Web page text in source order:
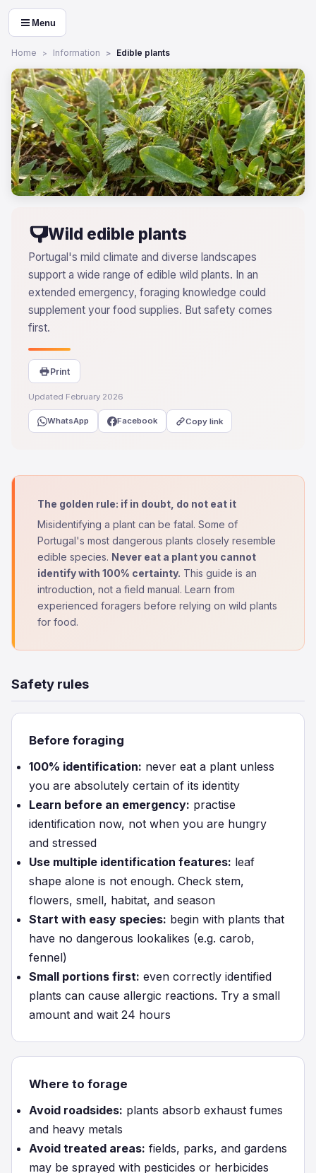
Menu
Home Information Edible plants
Wild edible plants
Portugal's mild climate and diverse landscapes
support a wide range of edible wild plants. In an
extended emergency, foraging knowledge could
supplement your food supplies. But safety comes
first.
Print
Updated February 2026
WhatsApp Facebook Copy link
The golden rule: if in doubt, do not eat it
Misidentifying a plant can be fatal. Some of
Portugal's most dangerous plants closely resemble
edible species. Never eat a plant you cannot
identify with 100% certainty. This guide is an
introduction, not a field manual. Learn from
experienced foragers before relying on wild plants
for food.
Safety rules
Before foraging
100% identification: never eat a plant unless
you are absolutely certain of its identity
Learn before an emergency: practise
identification now, not when you are hungry
and stressed
Use multiple identification features: leaf
shape alone is not enough. Check stem,
flowers, smell, habitat, and season
Start with easy species: begin with plants that
have no dangerous lookalikes (e.g. carob,
fennel)
Small portions first: even correctly identified
plants can cause allergic reactions. Try a small
amount and wait 24 hours
Where to forage
Avoid roadsides: plants absorb exhaust fumes
and heavy metals
Avoid treated areas: fields, parks, and gardens
may be sprayed with pesticides or herbicides